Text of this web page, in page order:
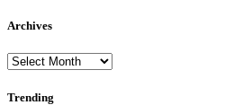
Archives
Archives
Trending